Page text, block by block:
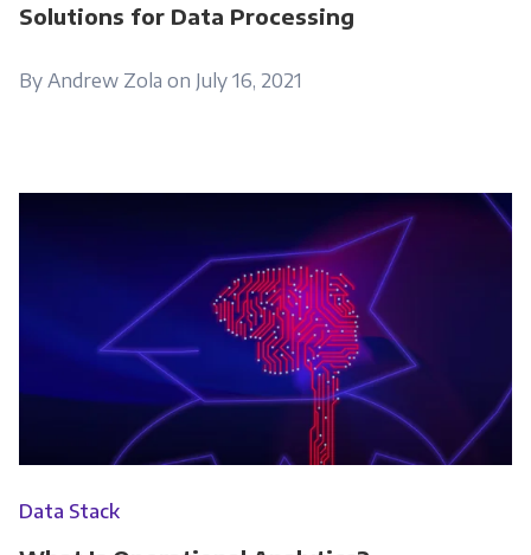
Solutions for Data Processing
By Andrew Zola on July 16, 2021
Data Stack